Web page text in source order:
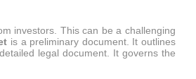
investors. This can be a challenging
is a preliminary document. It outlines
legal document. It governs the